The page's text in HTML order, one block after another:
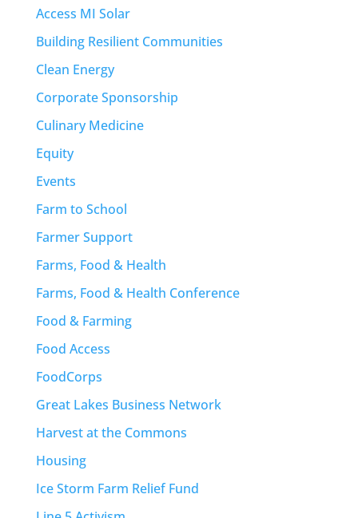
Access MI Solar
Building Resilient Communities
Clean Energy
Corporate Sponsorship
Culinary Medicine
Equity
Events
Farm to School
Farmer Support
Farms, Food & Health
Farms, Food & Health Conference
Food & Farming
Food Access
FoodCorps
Great Lakes Business Network
Harvest at the Commons
Housing
Ice Storm Farm Relief Fund